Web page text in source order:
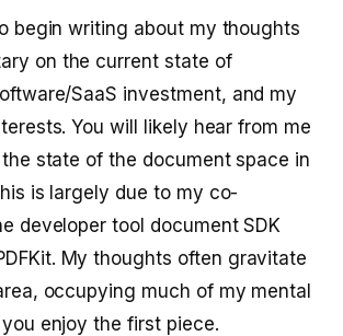
begin writing about my thoughts
on the current state of
SaaS investment, and my
You will likely hear from me
state of the document space in
is largely due to my co-
developer tool document SDK
My thoughts often gravitate
occupying much of my mental
enjoy the first piece.